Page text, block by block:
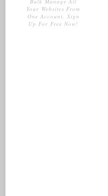
Your Websites From
One Account. Sign
Up For Free Now!